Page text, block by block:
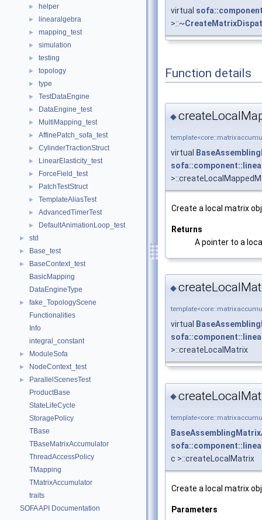
► helper
► linearalgebra
► mapping_test
► simulation
► testing
► topology
► type
► TestDataEngine
► DataEngine_test
► MultiMapping_test
► AffinePatch_sofa_test
► CylinderTractionStruct
► LinearElasticity_test
► ForceField_test
► PatchTestStruct
► TemplateAliasTest
► AdvancedTimerTest
► DefaultAnimationLoop_test
► std
► Base_test
►
BaseContext_test
BasicMapping
DataEngineType
►
fake_TopologyScene
Functionalities
Info
integral_constant
► ModuleSofa
► NodeContext_test
►
ParallelScenesTest
ProductBase
StateLifeCycle
StoragePolicy
TBase
TBaseMatrixAccumulator
ThreadAccessPolicy
TMapping
TMatrixAccumulator
traits
SOFA API Documentation
virtual
>::~
Function details
◆
virtual
Create a local matrix
Returns
A pointer to a
◆
virtual
>::createLocalMatrix
◆
c >::createLocalMatrix
Create a local matrix
Parameters